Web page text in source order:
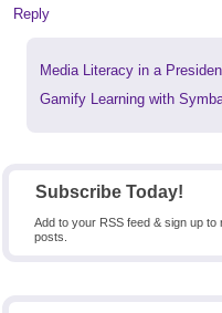
Subscribe Today!
Add to your RSS feed & sign up
posts.
Reply
Previous
Media Literacy in a
Next
Gamify Learning with